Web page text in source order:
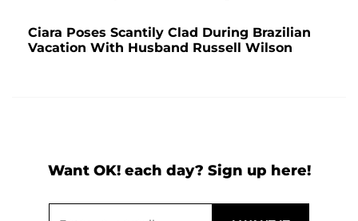
Ciara Poses Scantily Clad During Brazilian
Vacation With Husband Russell Wilson
Want OK! each day? Sign up here!